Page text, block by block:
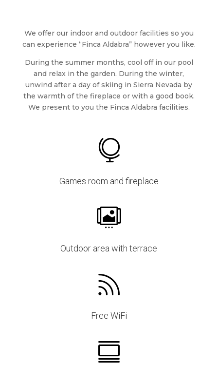
We offer our indoor and outdoor facilities so you
can experience “Finca Aldabra” however you like.
During the summer months, cool off in our pool
and relax in the garden. During the winter,
unwind after a day of skiing in Sierra Nevada by
the warmth of the fireplace or with a good book.
We present to you the Finca Aldabra facilities.

Games room and fireplace

Outdoor area with terrace

Free WiFi
